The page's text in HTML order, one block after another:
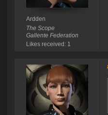
Ardden
The Scope
Gallente Federation
Likes received: 1